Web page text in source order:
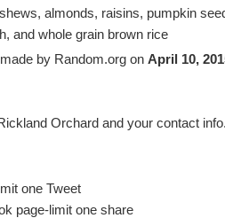
almonds, raisins, pumpkin
and whole grain brown rice
by Random.org on April 10,
Orchard and your contact info.
one Tweet
page-limit one share